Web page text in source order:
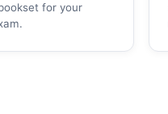
for your